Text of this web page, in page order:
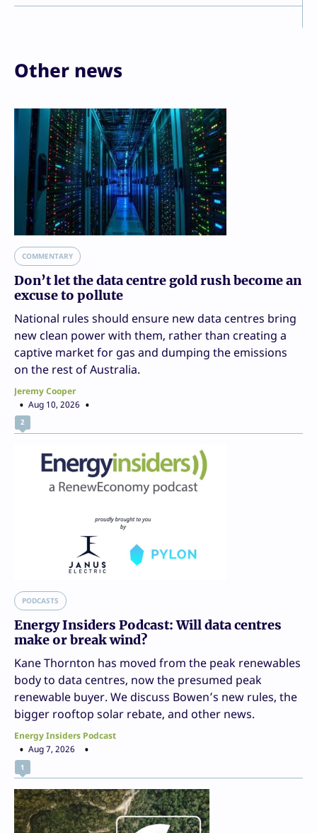
Other news
COMMENTARY
Don’t let the data centre gold rush become an
excuse to pollute
National rules should ensure new data centres bring
new clean power with them, rather than creating a
captive market for gas and dumping the emissions
on the rest of Australia.
Jeremy Cooper
Aug 10, 2026
2
PODCASTS
Energy Insiders Podcast: Will data centres
make or break wind?
Kane Thornton has moved from the peak renewables
body to data centres, now the presumed peak
renewable buyer. We discuss Bowen’s new rules, the
bigger rooftop solar rebate, and other news.
Energy Insiders Podcast
Aug 7, 2026
1